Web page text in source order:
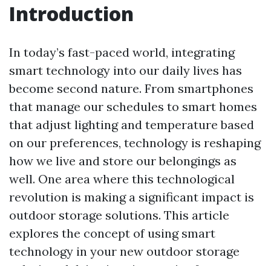
Introduction
In today’s fast-paced world, integrating
smart technology into our daily lives has
become second nature. From smartphones
that manage our schedules to smart homes
that adjust lighting and temperature based
on our preferences, technology is reshaping
how we live and store our belongings as
well. One area where this technological
revolution is making a significant impact is
outdoor storage solutions. This article
explores the concept of using smart
technology in your new outdoor storage